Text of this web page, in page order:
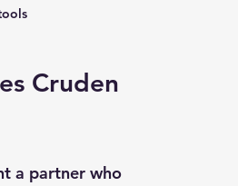
Cruden
a partner who